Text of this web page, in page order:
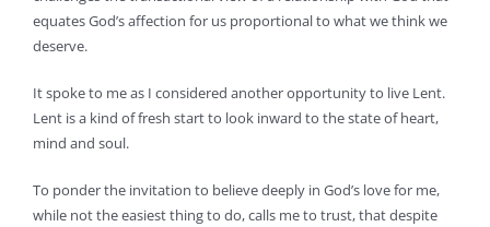
equates God’s affection for us proportional to what we think we
deserve.
It spoke to me as I considered another opportunity to live Lent.
Lent is a kind of fresh start to look inward to the state of heart,
mind and soul.
To ponder the invitation to believe deeply in God’s love for me,
while not the easiest thing to do, calls me to trust, that despite